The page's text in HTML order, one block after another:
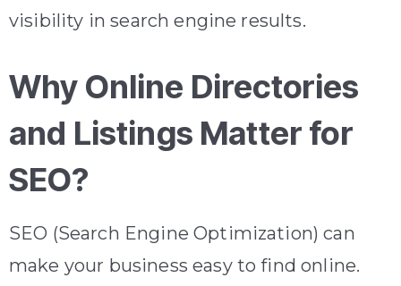
visibility in search engine results.
Why Online Directories
and Listings Matter for
SEO?
SEO (Search Engine Optimization) can
make your business easy to find online.